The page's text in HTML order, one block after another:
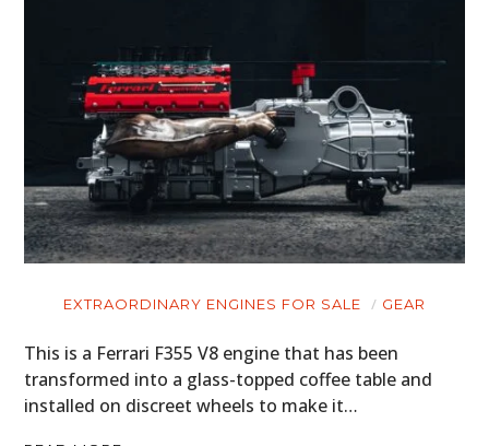
EXTRAORDINARY ENGINES FOR SALE GEAR
This is a Ferrari F355 V8 engine that has been
transformed into a glass-topped coffee table and
installed on discreet wheels to make it…